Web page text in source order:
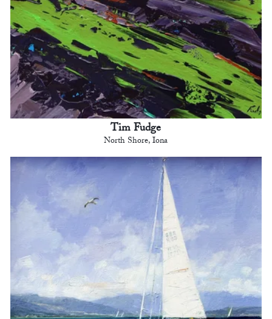
Tim Fudge
North Shore, Iona